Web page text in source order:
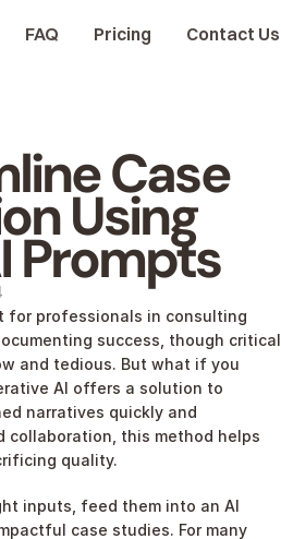
Case
Using
Prompts
for professionals in consulting
success, though critical
and tedious. But what if you
AI offers a solution to
narratives quickly and
collaboration, this method helps
quality.
inputs, feed them into an AI
case studies. For many
FAQ Pricing Contact Us